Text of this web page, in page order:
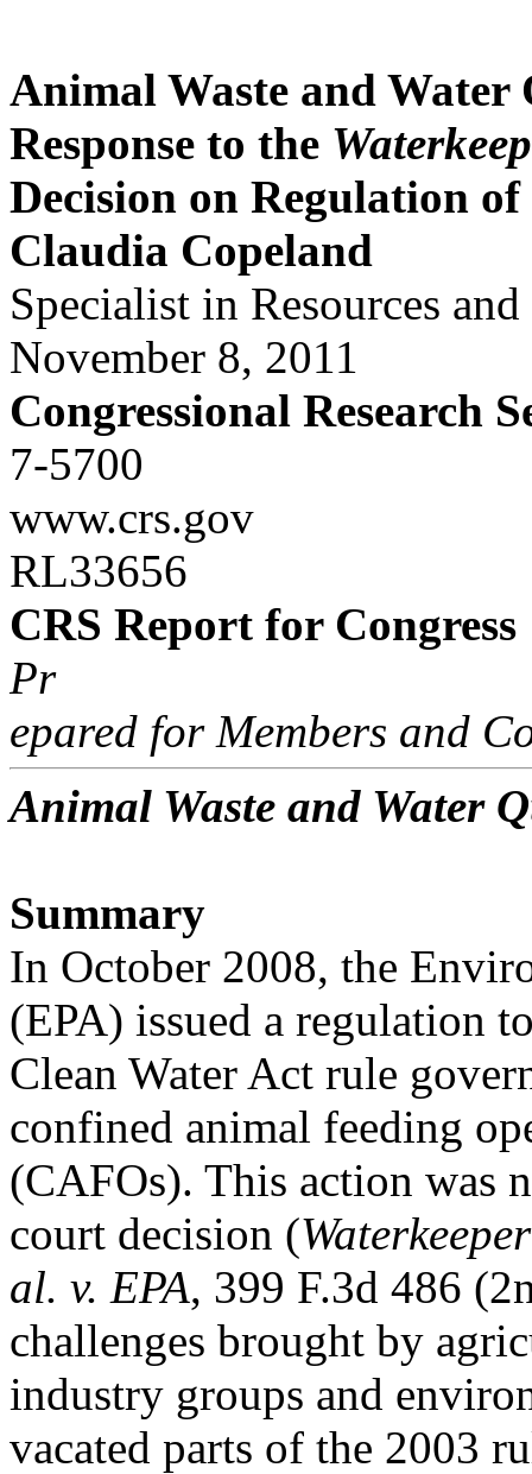
Animal Waste and
Response to the
Decision on Regulation
Claudia Copeland
Specialist in Resources
November 8, 2011
Congressional Research
7-5700
www.crs.gov
RL33656
CRS Report for Congress
Pr
epared for Members and
Animal Waste and Water
Summary
In October 2008, the
(EPA) issued a regulation
Clean Water Act rule
confined animal feeding
(CAFOs). This action was
court decision (
al. v. EPA, 399 F.3d 486
challenges brought by
industry groups and
vacated parts of the 2003